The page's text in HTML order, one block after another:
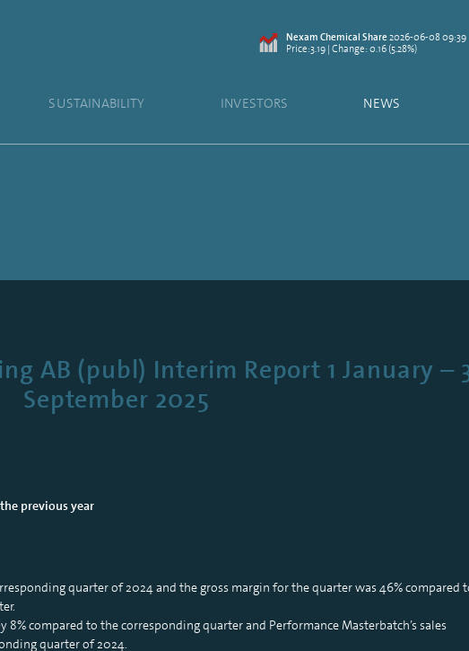
Nexam Chemical Share2026-06-08 09:39
Price:3.19 | Change: 0.16 (5.28%)
SUSTAINABILITY INVESTORS NEWS
AB (publ) Interim Report 1 January –
September 2025
previous year
quarter of 2024 and the gross margin for the quarter was 46% compared
8% compared to the corresponding quarter and Performance Masterbatch’s sales
quarter of 2024.